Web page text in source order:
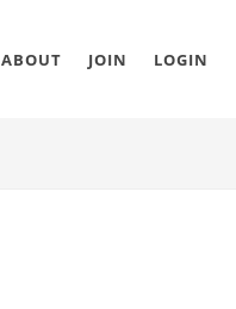
ABOUT JOIN LOGIN